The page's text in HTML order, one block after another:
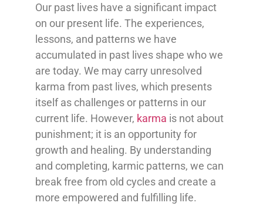
Our past lives have a significant impact
on our present life. The experiences,
lessons, and patterns we have
accumulated in past lives shape who we
are today. We may carry unresolved
karma from past lives, which presents
itself as challenges or patterns in our
current life. However, karma is not about
punishment; it is an opportunity for
growth and healing. By understanding
and completing, karmic patterns, we can
break free from old cycles and create a
more empowered and fulfilling life.